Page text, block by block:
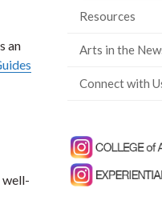
an
well-
Resources
Arts in the
Connect with